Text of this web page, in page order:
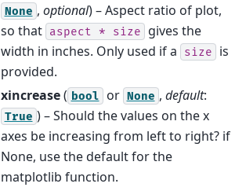
None , optional) – Aspect ratio of plot,
so that aspect * size gives the
width in inches. Only used if a
size is
provided.
xincrease( bool or None , default:
True ) – Should the values on the x
axes be increasing from left to right? if
None, use the default for the
matplotlib function.